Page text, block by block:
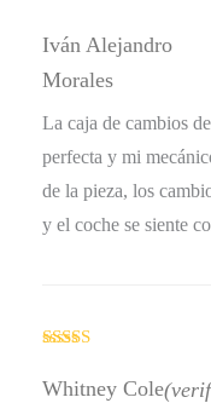
out of 5
Iván Alejandro
Morales
La caja de cambios
perfecta y mi
de la pieza, los
y el coche se siente
out of 5
Whitney Cole